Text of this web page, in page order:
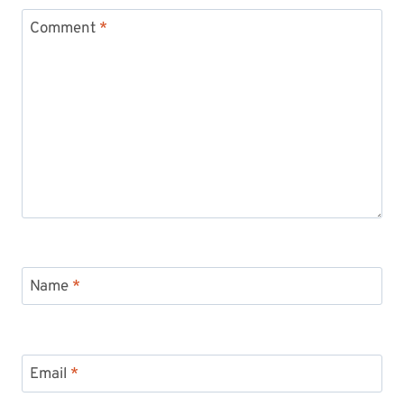
Comment *
Name *
Email *